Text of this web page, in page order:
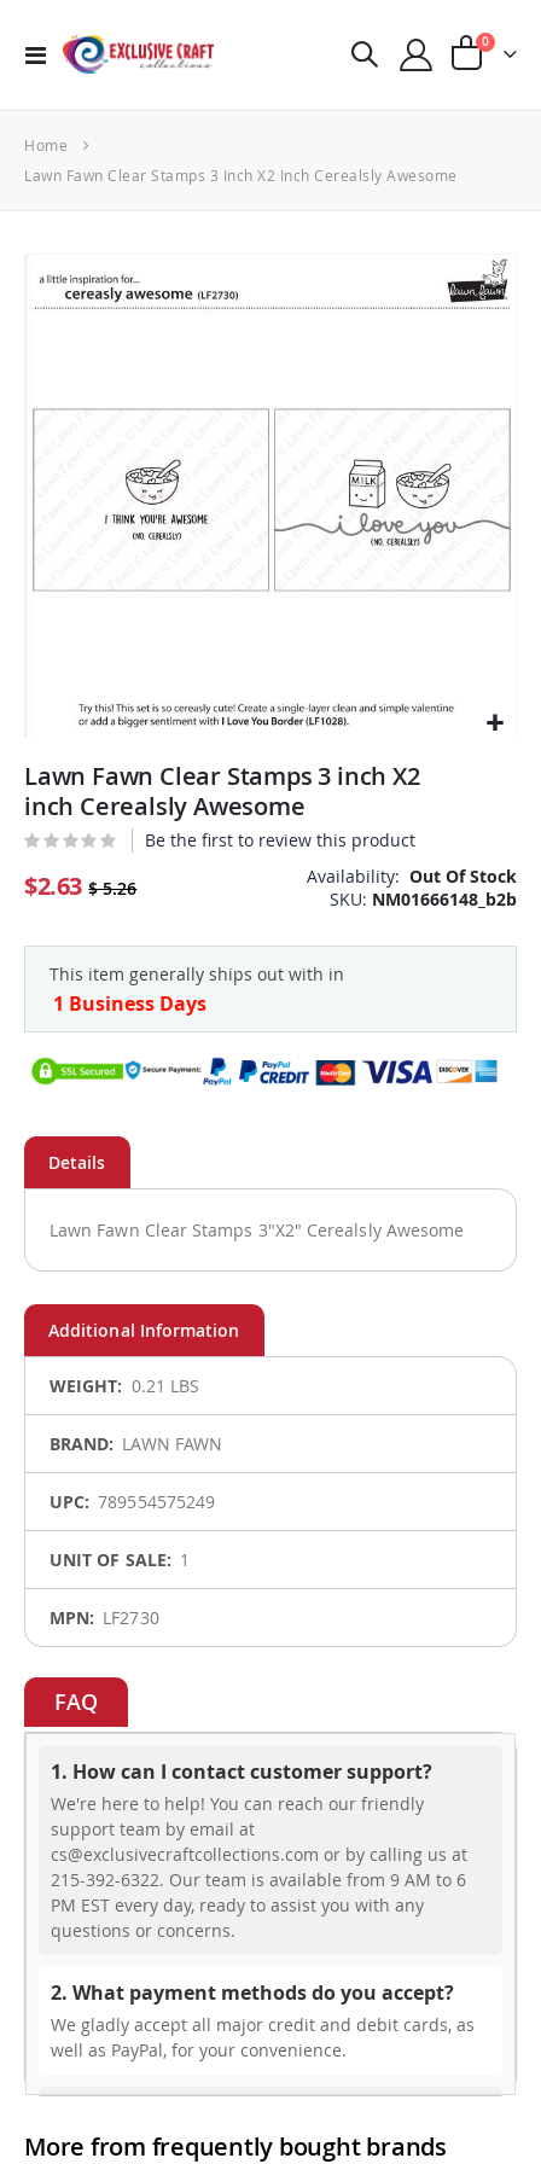
Toggle
Cart
0items
Home
Lawn Fawn Clear Stamps 3 Inch X2 Inch Cerealsly Awesome
the
images
to
the
of
the
images
Lawn Fawn Clear Stamps 3 inch X2
inch Cerealsly Awesome
Be the first to review this product
$2.63 $ 5.26
Availability: Out Of Stock
SKU NM01666148_b2b
This item generally ships out with in
1 Business Days
Lawn Fawn Clear Stamps 3"X2" Cerealsly Awesome
0.21 LBS
LAWN FAWN
789554575249
1
LF2730
FAQ
1. How can I contact customer support?
We're here to help! You can reach our friendly
support team by email at
cs@exclusivecraftcollections.com or by calling us at
215-392-6322. Our team is available from 9 AM to 6
PM EST every day, ready to assist you with any
questions or concerns.
2. What payment methods do you accept?
We gladly accept all major credit and debit cards, as
well as PayPal, for your convenience.
While we don’t currently offer free shipping, our rates
More from frequently bought brands